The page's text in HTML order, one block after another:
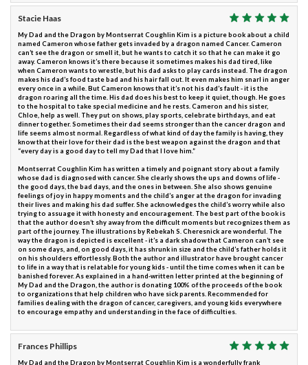
Stacie Haas
My Dad and the Dragon by Montserrat Coughlin Kim is a picture book about a child
named Cameron whose father gets invaded by a dragon named Cancer. Cameron
can’t see the dragon or smell it, but he wants to catch it so that he can make it go
away. Cameron knows it’s there because it sometimes makes his dad tired, like
when Cameron wants to wrestle, but his dad asks to play cards instead. The dragon
makes his dad’s food taste bad and his hair fall out. It even makes him snarl in anger
every once in a while. But Cameron knows that it’s not his dad’s fault - it is the
dragon roaring all the time. His dad does his best to keep it quiet, though. He goes
to the hospital to take special medicine and he rests. Cameron and his sister,
Chloe, help as well. They put on shows, play sports, celebrate birthdays, and eat
dinner together. Sometimes their dad seems stronger than the cancer dragon and
life seems almost normal. Regardless of what kind of day the family is having, they
know that their love for their dad is the best weapon against the dragon and that
“every day is a good day to tell my Dad that I love him.”
Montserrat Coughlin Kim has written a timely and poignant story about a family
whose dad is diagnosed with cancer. She clearly shows the ups and downs of life -
the good days, the bad days, and the ones in between. She also shows genuine
feelings of joy in happy moments and the child’s anger at the dragon for invading
their lives and making his dad suffer. She acknowledges the child’s worry while also
trying to assuage it with honesty and encouragement. The best part of the book is
that the author doesn’t shy away from the difficult moments but recognizes them as
part of the journey. The illustrations by Rebekah S. Cheresnick are wonderful. The
way the dragon is depicted is excellent - it’s a dark shadow that Cameron can’t see
on some days, and, on good days, it has shrunk in size and the child’s father holds it
on his shoulders effortlessly. Both the author and illustrator have brought cancer
to life in a way that is relatable for young kids - until the time comes when it can be
banished forever. As explained in a hand-written letter printed at the beginning of
My Dad and the Dragon, the author is donating 100% of the proceeds of the book
to organizations that help children who have sick parents. Recommended for
families dealing with the dragon of cancer, caregivers, and young kids everywhere
to encourage empathy and understanding in the face of difficulties.
Frances Phillips
My Dad and the Dragon by Montserrat Coughlin Kim is a wonderfully frank